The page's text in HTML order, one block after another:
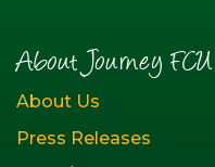
About Journey FCU
About Us
Press Releases